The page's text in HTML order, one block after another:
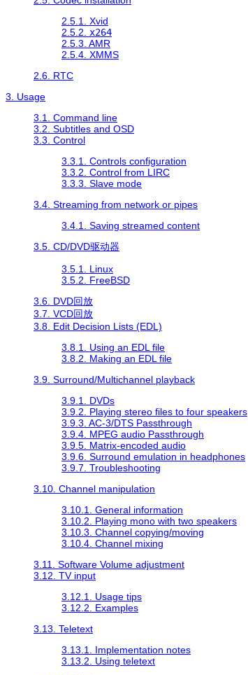
2.5.1. Xvid
2.5.2. x264
2.5.3. AMR
2.5.4. XMMS
2.6. RTC
3. Usage
3.1. Command line
3.2. Subtitles and OSD
3.3. Control
3.3.1. Controls configuration
3.3.2. Control from LIRC
3.3.3. Slave mode
3.4. Streaming from network or pipes
3.4.1. Saving streamed content
3.5. CD/DVD驱动器
3.5.1. Linux
3.5.2. FreeBSD
3.6. DVD回放
3.7. VCD回放
3.8. Edit Decision Lists (EDL)
3.8.1. Using an EDL file
3.8.2. Making an EDL file
3.9. Surround/Multichannel playback
3.9.1. DVDs
3.9.2. Playing stereo files to four speakers
3.9.3. AC-3/DTS Passthrough
3.9.4. MPEG audio Passthrough
3.9.5. Matrix-encoded audio
3.9.6. Surround emulation in headphones
3.9.7. Troubleshooting
3.10. Channel manipulation
3.10.1. General information
3.10.2. Playing mono with two speakers
3.10.3. Channel copying/moving
3.10.4. Channel mixing
3.11. Software Volume adjustment
3.12. TV input
3.12.1. Usage tips
3.12.2. Examples
3.13. Teletext
3.13.1. Implementation notes
3.13.2. Using teletext